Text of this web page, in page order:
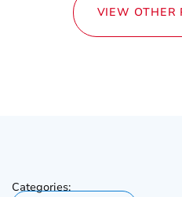
VIEW OTHER
Categories: